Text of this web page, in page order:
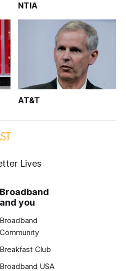
NTIA
AT&T
Lives
Broadband
and you
Broadband
Community
Breakfast Club
Broadband USA